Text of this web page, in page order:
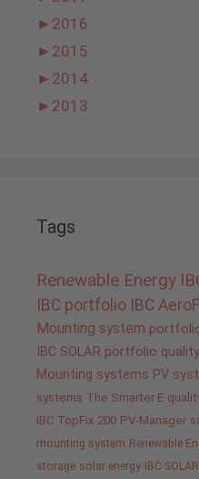
► 2016
► 2015
► 2014
► 2013
Tags
Renewable Energy
IBC portfolio IBC
Mounting system
IBC SOLAR portfolio quality
Mounting systems PV
systems The Smarter E
IBC TopFix 200 PV-Manager
mounting system Renewable
storage solar energy IBC